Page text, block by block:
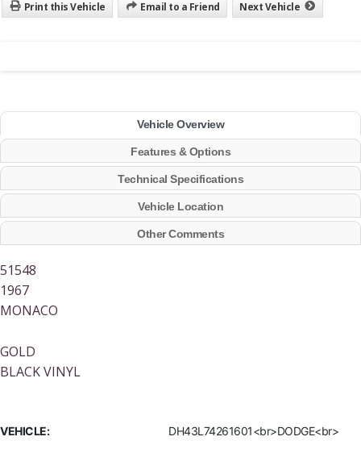
Print this Vehicle
Email to a Friend Next Vehicle
Vehicle Overview
Features & Options
Technical Specifications
Vehicle Location
Other Comments
51548
1967
MONACO
GOLD
BLACK VINYL
VEHICLE: DH43L74261601<br>DODGE<br>